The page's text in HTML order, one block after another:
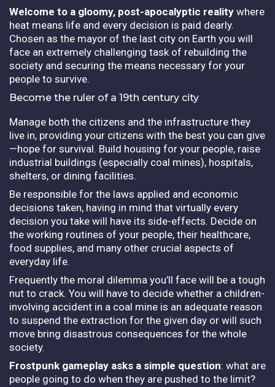
Welcome to a gloomy, post-apocalyptic reality where
heat means life and every decision is paid dearly.
Chosen as the mayor of the last city on Earth you will
face an extremely challenging task of rebuilding the
society and securing the means necessary for your
people to survive.
Become the ruler of a 19th century city
Manage both the citizens and the infrastructure they
live in, providing your citizens with the best you can give
—hope for survival. Build housing for your people, raise
industrial buildings (especially coal mines), hospitals,
shelters, or dining facilities.
Be responsible for the laws applied and economic
decisions taken, having in mind that virtually every
decision you take will have its side-effects. Decide on
the working routines of your people, their healthcare,
food supplies, and many other crucial aspects of
everyday life.
Frequently the moral dilemma you’ll face will be a tough
nut to crack. You will have to decide whether a children-
involving accident in a coal mine is an adequate reason
to suspend the extraction for the given day or will such
move bring disastrous consequences for the whole
society.
Frostpunk gameplay asks a simple question: what are
people going to do when they are pushed to the limit?